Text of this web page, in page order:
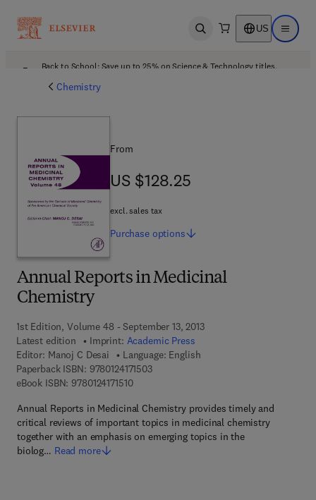
Open search US Open
Back to School: Save up to 25% on Science & Technology titles.
Chemistry
Annual Reports in Medicinal
Chemistry
1st Edition, Volume 48 - September 13, 2013
Latest edition
Imprint: Academic Press
Editor: Manoj C Desai
Language: English
Paperback ISBN: 97801241715039 7 8 - 0 - 1 2 - 4 1 7 1 5 0 - 3
eBook ISBN: 97801241715109 7 8 - 0 - 1 2 - 4 1 7 1 5 1 - 0
Annual Reports in Medicinal Chemistry provides timely and
critical reviews of important topics in medicinal chemistry
together with an emphasis on emerging topics in the
biolog… Read more
From
US $128.25
US $128.25
excl. sales tax
Purchase options